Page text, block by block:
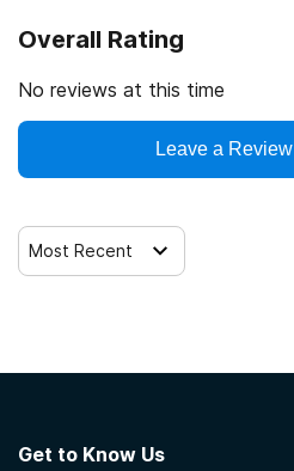
Overall Rating
No reviews at this time
Leave a Review
Most Recent
Get to Know Us